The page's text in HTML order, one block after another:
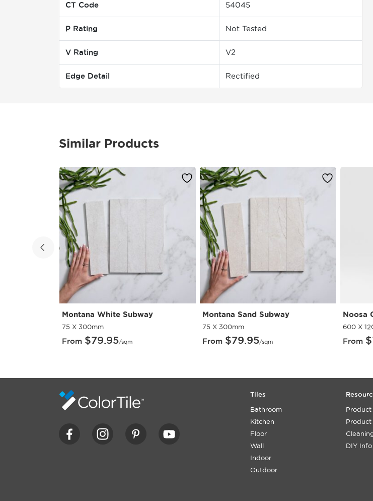
CT Code 54045
P Rating Not Tested
V Rating V2
Edge Detail Rectified
Similar Products
Montana White Subway
75 X 300mm
From $79.95/sqm
Montana Sand Subway
75 X 300mm
From $79.95/sqm
Noosa
600 X
From $
Tiles
Bathroom
Kitchen
Floor
Wall
Indoor
Outdoor
Product
Product
DIY